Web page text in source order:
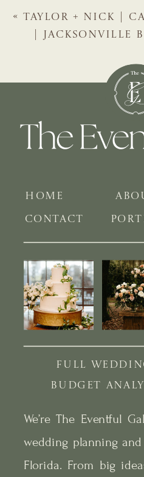
«TAYLOR + NICK |
| JACKSONVILLE
HOME
We’re The Eventful
wedding planning
Florida. From big
CONTACT
BUDGET
FULL